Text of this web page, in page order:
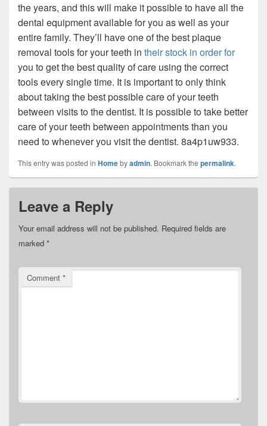
the years, and this will make it possible to have all the
dental equipment available for you as well as your
entire family. They’ll have one of the best plaque
removal tools for your teeth in their stock in order for
you to get the best quality of care using the correct
tools every single time. It is important to only think
about taking the best possible care of your teeth
between visits to the dentist. It is possible to take better
care of your teeth between appointments than you
need to whenever you visit the dentist. 8a4p1uw933.
This entry was posted in Homebyadmin. Bookmark the permalink.
Leave a Reply
Your email address will not be published. Required fields are
marked *
Comment *